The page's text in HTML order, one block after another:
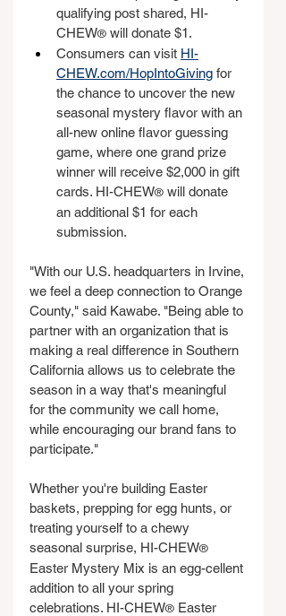
qualifying post shared, HI-
CHEW® will donate $1.
Consumers can visit HI-
CHEW.com/HopIntoGiving for
the chance to uncover the new
seasonal mystery flavor with an
all-new online flavor guessing
game, where one grand prize
winner will receive $2,000 in gift
cards. HI-CHEW® will donate
an additional $1 for each
submission.
"With our U.S. headquarters in Irvine,
we feel a deep connection to Orange
County," said Kawabe. "Being able to
partner with an organization that is
making a real difference in Southern
California allows us to celebrate the
season in a way that's meaningful
for the community we call home,
while encouraging our brand fans to
participate."
Whether you're building Easter
baskets, prepping for egg hunts, or
treating yourself to a chewy
seasonal surprise, HI-CHEW®
Easter Mystery Mix is an egg-cellent
addition to all your spring
celebrations. HI-CHEW® Easter